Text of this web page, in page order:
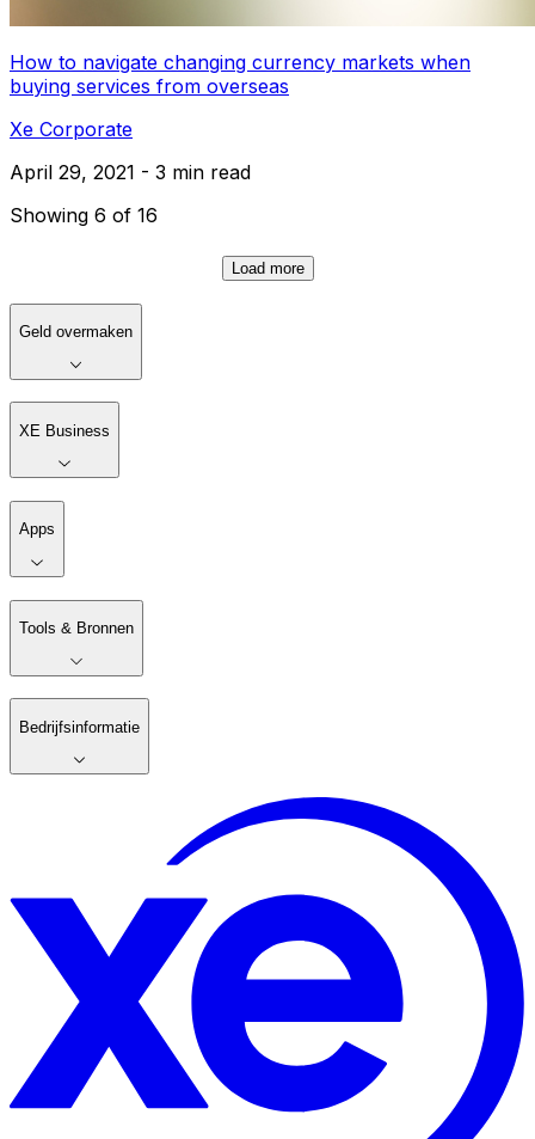
How to navigate changing currency markets when
buying services from overseas
Xe Corporate
April 29, 2021 - 3 min read
Showing 6 of 16
Load more
Geld overmaken
XE Business
Apps
Tools & Bronnen
Bedrijfsinformatie